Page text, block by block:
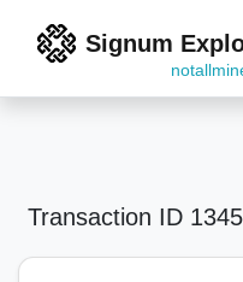
Signum
Transaction ID